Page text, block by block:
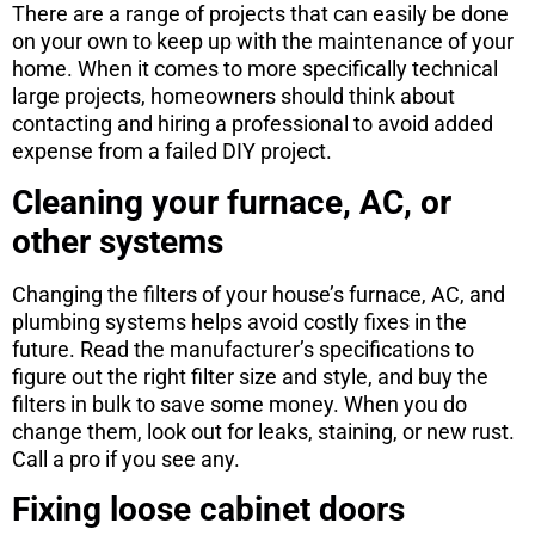
There are a range of projects that can easily be done
on your own to keep up with the maintenance of your
home. When it comes to more specifically technical
large projects, homeowners should think about
contacting and hiring a professional to avoid added
expense from a failed DIY project.
Cleaning your furnace, AC, or
other systems
Changing the filters of your house’s furnace, AC, and
plumbing systems helps avoid costly fixes in the
future. Read the manufacturer’s specifications to
figure out the right filter size and style, and buy the
filters in bulk to save some money. When you do
change them, look out for leaks, staining, or new rust.
Call a pro if you see any.
Fixing loose cabinet doors